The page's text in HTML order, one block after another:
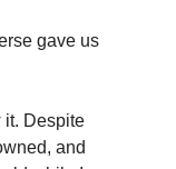
gave us
it. Despite
and